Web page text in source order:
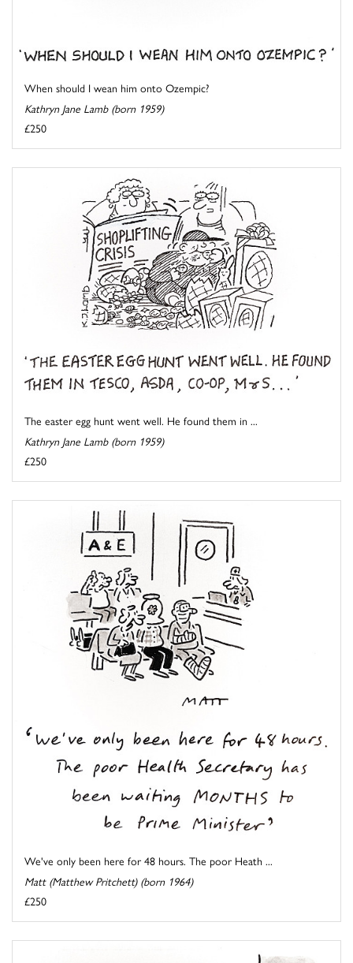
When should I wean him onto Ozempic?
Kathryn Jane Lamb (born 1959)
£250
The easter egg hunt went well. He found them in ...
Kathryn Jane Lamb (born 1959)
£250
We've only been here for 48 hours. The poor Heath ...
Matt (Matthew Pritchett) (born 1964)
£250